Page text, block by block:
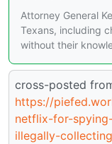
Attorney General
Texans, including
without their
cross-posted
https://
netflix-for-
illegally-